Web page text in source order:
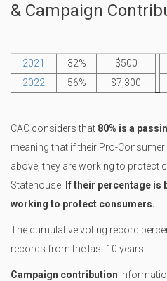
& Campaign
2021 32% $500
2022
56% $7,300
CAC considers that 80% is a
meaning that if their Pro-
above, they are working to protect
Statehouse.
If their percentage is
working to protect consumers.
The cumulative voting record
records from the last 10 years.
Campaign contribution